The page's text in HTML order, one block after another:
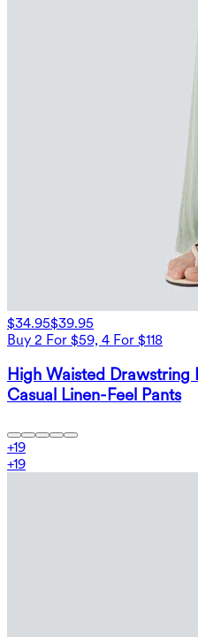
$34.95$39.95
Buy 2 For $59, 4 For $118
High Waisted
Casual Linen-Feel Pants
+19
+19